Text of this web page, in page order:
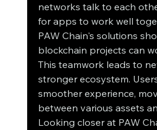
networks talk to each
for apps to work well
PAW Chain's solutions
blockchain projects can
This teamwork leads to
stronger ecosystem.
smoother experience,
between various assets
Looking closer at PAW